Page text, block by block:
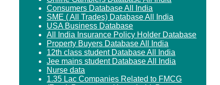
Consumers Database All India
SME ( All Trades) Database All India
USA Business Database
All India Insurance Policy Holder Database
Property Buyers Database All India
12th class student Database All India
Jee mains student Database All India
Nurse data
1.35 Lac Companies Related to FMCG